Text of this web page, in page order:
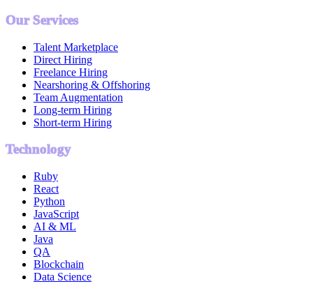
Our Services
Talent Marketplace
Direct Hiring
Freelance Hiring
Nearshoring & Offshoring
Team Augmentation
Long-term Hiring
Short-term Hiring
Technology
Ruby
React
Python
JavaScript
AI & ML
Java
QA
Blockchain
Data Science